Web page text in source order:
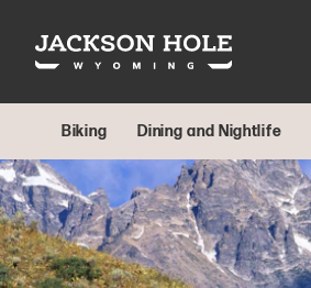
Skip to content
Biking Dining and Nightlife